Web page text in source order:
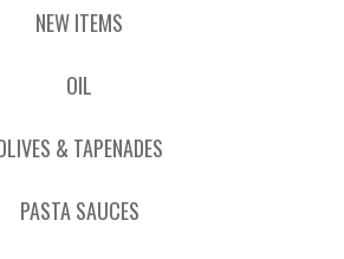
NEW ITEMS
OIL
& TAPENADES
PASTA SAUCES